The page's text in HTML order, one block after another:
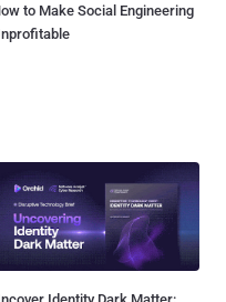
to Make Social Engineering